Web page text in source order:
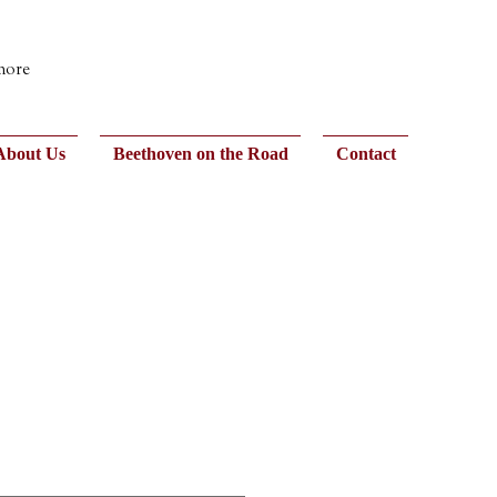
Us Beethoven on the Road Contact